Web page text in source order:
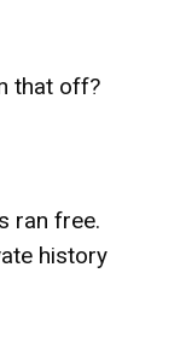
that off?
ran free.
history